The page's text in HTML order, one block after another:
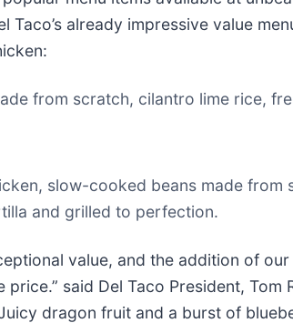
already impressive value
from scratch, cilantro lime rice,
slow-cooked beans made
and grilled to perfection.
value, and the addition of our
said Del Taco President, Tom
dragon fruit and a burst of